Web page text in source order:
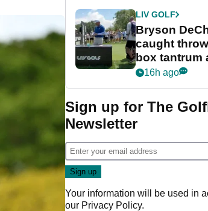
LIV GOLF
Bryson
caught
box tantrum
nightmare
16h ago
Sign up for The
Newsletter
Your information will be used in
our Privacy Policy.